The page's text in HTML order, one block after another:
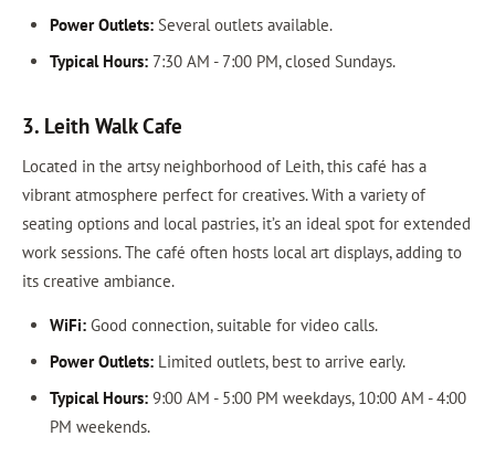
Power Outlets:Several outlets available.
Typical Hours:7:30 AM - 7:00 PM, closed Sundays.
3. Leith Walk Cafe
Located in the artsy neighborhood of Leith, this café has a
vibrant atmosphere perfect for creatives. With a variety of
seating options and local pastries, it’s an ideal spot for extended
work sessions. The café often hosts local art displays, adding to
its creative ambiance.
WiFi:Good connection, suitable for video calls.
Power Outlets:Limited outlets, best to arrive early.
Typical Hours:9:00 AM - 5:00 PM weekdays, 10:00 AM - 4:00
PM weekends.